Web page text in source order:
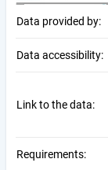
Data provided by:
Data accessibility:
Link to the data:
Requirements: